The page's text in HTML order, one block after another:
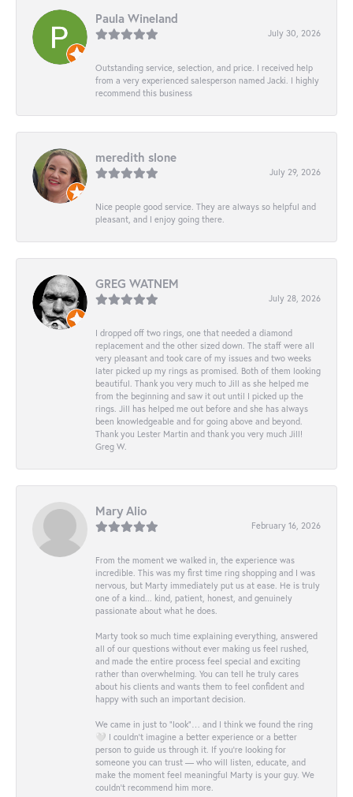
Paula Wineland
July 30, 2026
Outstanding service, selection, and price. I received help
from a very experienced salesperson named Jacki. I highly
recommend this business
meredith slone
July 29, 2026
Nice people good service. They are always so helpful and
pleasant, and I enjoy going there.
GREG WATNEM
July 28, 2026
I dropped off two rings, one that needed a diamond
replacement and the other sized down. The staff were all
very pleasant and took care of my issues and two weeks
later picked up my rings as promised. Both of them looking
beautiful. Thank you very much to Jill as she helped me
from the beginning and saw it out until I picked up the
rings. Jill has helped me out before and she has always
been knowledgeable and for going above and beyond.
Thank you Lester Martin and thank you very much Jill!
Greg W.
Mary Alio
February 16, 2026
From the moment we walked in, the experience was
incredible. This was my first time ring shopping and I was
nervous, but Marty immediately put us at ease. He is truly
one of a kind... kind, patient, honest, and genuinely
passionate about what he does.
Marty took so much time explaining everything, answered
all of our questions without ever making us feel rushed,
and made the entire process feel special and exciting
rather than overwhelming. You can tell he truly cares
about his clients and wants them to feel confident and
happy with such an important decision.
We came in just to “look”… and I think we found the ring
🤍 I couldn’t imagine a better experience or a better
person to guide us through it. If you’re looking for
someone you can trust — who will listen, educate, and
make the moment feel meaningful Marty is your guy. We
couldn’t recommend him more.